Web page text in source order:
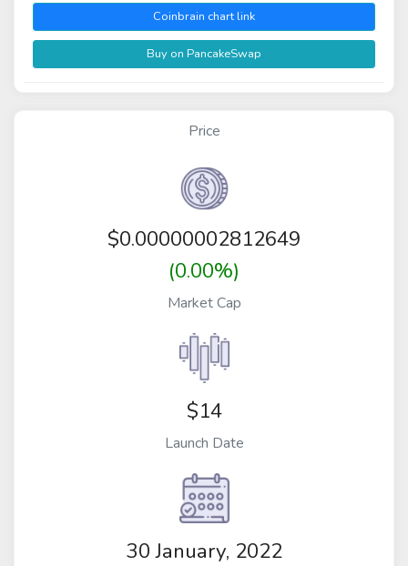
Coinbrain chart link
Buy on PancakeSwap
Price
$0.00000002812649
(0.00%)
Market Cap
$14
Launch Date
30 January, 2022